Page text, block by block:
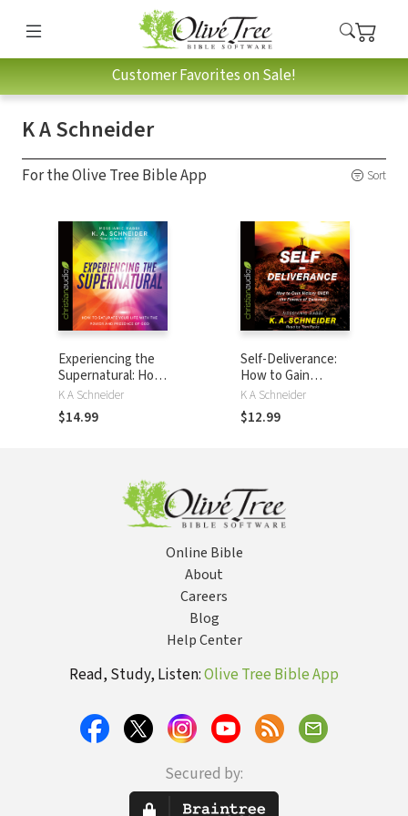
Customer Favorites on Sale!
K A Schneider
For the Olive Tree Bible App Sort
Experiencing the
Supernatural: How
to Saturate Your
Life with the
Power and
K A Schneider
$14.99
Self-Deliverance:
How to Gain
Victory OVER the
Powers of
Darkness
K A Schneider
$12.99
Online Bible
About
Careers
Blog
Help Center
Read, Study, Listen:Olive Tree Bible App
Secured by: